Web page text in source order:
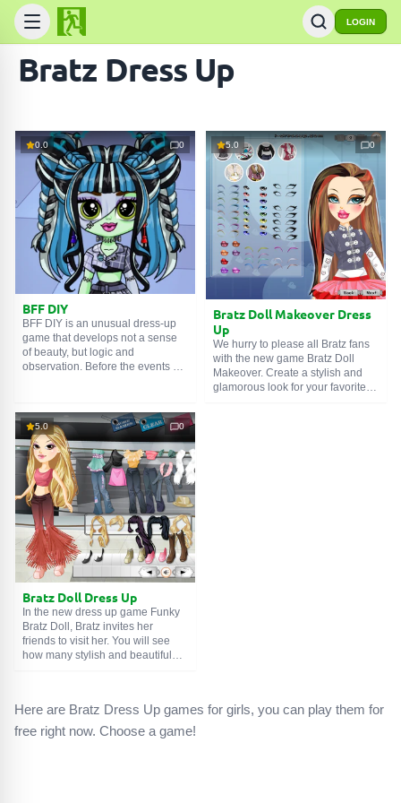
LOGIN
SEARCH GAMES
Bratz Dress Up
0.0 0
BFF DIY
BFF DIY is an unusual dress-up
game that develops not a sense
of beauty, but logic and
observation. Before the events of
movies and decided to create a
best friend from what was lying
around in the basement. And
there, you won't believe it, there
were a lot of strange things...
5.0 0
Bratz Doll Makeover Dress
Up
We hurry to please all Bratz fans
with the new game Bratz Doll
Makeover. Create a stylish and
glamorous look for your favorite
5.0 0
Bratz Doll Dress Up
In the new dress up game Funky
Bratz Doll, Bratz invites her
friends to visit her. You will see
how many stylish and beautiful
various clothes, shoes and
accessories. Be creative!
Here are Bratz Dress Up games for girls, you can play them for
free right now. Choose a game!